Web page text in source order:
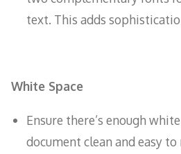
text. This adds
White Space
Ensure there’s enough
document clean and easy